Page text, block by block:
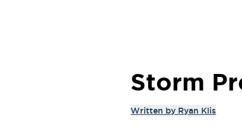
Storm
Written by Ryan Klis